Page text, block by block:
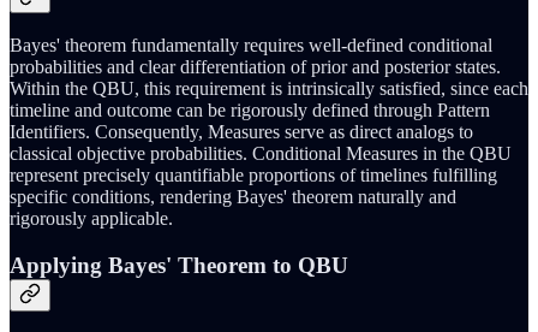
Bayes' theorem fundamentally requires well-defined conditional
probabilities and clear differentiation of prior and posterior states.
Within the QBU, this requirement is intrinsically satisfied, since each
timeline and outcome can be rigorously defined through Pattern
Identifiers. Consequently, Measures serve as direct analogs to
classical objective probabilities. Conditional Measures in the QBU
represent precisely quantifiable proportions of timelines fulfilling
specific conditions, rendering Bayes' theorem naturally and
rigorously applicable.
Applying Bayes' Theorem to QBU